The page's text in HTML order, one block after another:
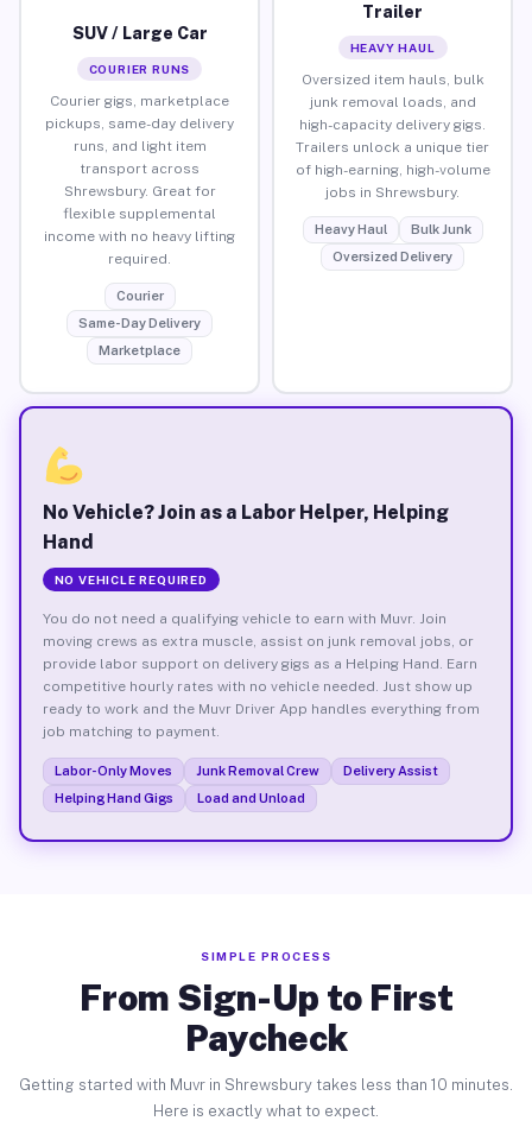
SUV / Large Car
COURIER RUNS
Courier gigs, marketplace
pickups, same-day delivery
runs, and light item
transport across
Shrewsbury. Great for
flexible supplemental
income with no heavy lifting
required.
Courier
Same-Day Delivery
Marketplace
Trailer
HEAVY HAUL
Oversized item hauls, bulk
junk removal loads, and
high-capacity delivery gigs.
Trailers unlock a unique tier
of high-earning, high-volume
jobs in Shrewsbury.
Heavy Haul
Bulk Junk
Oversized Delivery
No Vehicle? Join as a Labor Helper, Helping
Hand
NO VEHICLE REQUIRED
You do not need a qualifying vehicle to earn with Muvr. Join
moving crews as extra muscle, assist on junk removal jobs, or
provide labor support on delivery gigs as a Helping Hand. Earn
competitive hourly rates with no vehicle needed. Just show up
ready to work and the Muvr Driver App handles everything from
job matching to payment.
Labor-Only Moves Junk Removal Crew
Delivery Assist
Helping Hand Gigs
Load and Unload
SIMPLE PROCESS
From Sign-Up to First
Paycheck
Getting started with Muvr in Shrewsbury takes less than 10 minutes.
Here is exactly what to expect.